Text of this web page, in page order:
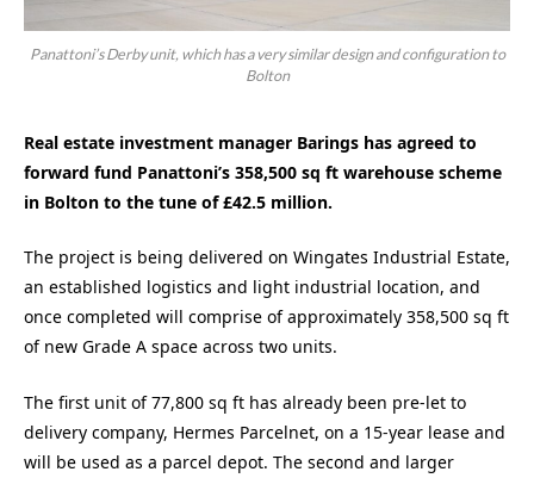
Panattoni’s Derby unit, which has a very similar design and configuration to
Bolton
Real estate investment manager Barings has agreed to
forward fund Panattoni’s 358,500 sq ft warehouse scheme
in Bolton to the tune of £42.5 million.
The project is being delivered on Wingates Industrial Estate,
an established logistics and light industrial location, and
once completed will comprise of approximately 358,500 sq ft
of new Grade A space across two units.
The first unit of 77,800 sq ft has already been pre-let to
delivery company, Hermes Parcelnet, on a 15-year lease and
will be used as a parcel depot. The second and larger